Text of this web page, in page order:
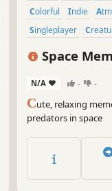
Colorful
Indie
Singleplayer
Space
N/A - -
Cute, relaxing
predators in space